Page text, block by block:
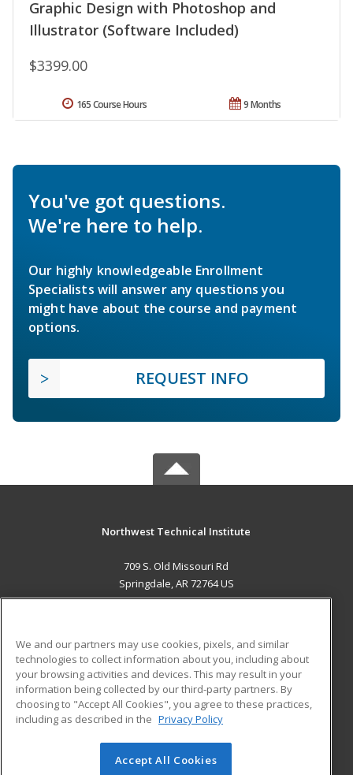
Graphic Design with Photoshop and
Illustrator (Software Included)
$3399.00
9 Months
165 Course Hours
You've got questions.
We're here to help.
Our highly knowledgeable Enrollment
Specialists will answer any questions you
might have about the course and payment
options.
REQUEST INFO
Northwest Technical Institute
709 S. Old Missouri Rd
Springdale, AR 72764 US
ADDITIONAL RESOURCES
Military
Financial Assistance
Help
Student Blog
© 2026 ed2go, a division of Cengage Learning. All rights
We and our partners may use cookies, pixels, and similar
technologies to collect information about you, including about
your browsing activities and devices. This may result in your
information being collected by our third-party partners. By
choosing to "Accept All Cookies", you agree to these practices,
including as described in the Privacy Policy
Accept All Cookies